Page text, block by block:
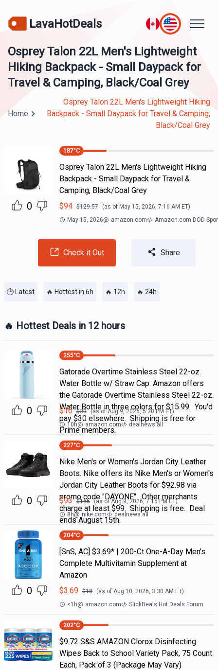
LavaHotDeals
Osprey Talon 22L Men's Lightweight
Hiking Backpack - Small Daypack for
Travel & Camping, Black/Coal Grey
Home
Osprey Talon 22L Men's Lightweight Hiking
Backpack - Small Daypack for Travel & Camping,
Black/Coal Grey
0
187°C
Osprey Talon 22L Men's Lightweight Hiking
Backpack - Small Daypack for Travel &
Camping, Black/Coal Grey
$94 $129.57 (as of May 15, 2026, 7:16 AM ET)
May 15, 2026@ amazon.com Amazon.com DOD
Check it Out Share
🕒 Latest 🔥 Hottest in 6h 🔥 12h 🔥 24h
🔥 Hottest Deals in 12 hours
0
255°C
Gatorade Overtime Stainless Steel 22-oz.
Water Bottle w/ Straw Cap. Amazon offers
the Gatorade Overtime Stainless Steel 22-oz.
Water Bottle in three colors for $15.99. You'd
pay $30 elsewhere. Shipping is free for
Prime members.
$16 $30 (as ofAug 9, 2026, 5:30 PM ET)
10h@ amazon.com dealnews all
0
227°C
Nike Men's or Women's Jordan City Leather
Boots. Nike offers its Nike Men's or Women's
Jordan City Leather Boots for $92.98 via
promo code "DAYONE". Other merchants
charge at least $99. Shipping is free. Deal
ends August 15th.
$93 $165 (as ofAug 9, 2026, 7:15 PMET)
8h@ nike.com dealnews all
0
204°C
[SnS, AC] $3.69* | 200-Ct One-A-Day Men's
Complete Multivitamin Supplement at
Amazon
$3.69 $18 (as of Aug 10, 2026, 3:30 AM ET)
<1h@ amazon.com SlickDeals Hot Deals Forum
202°C
$9.72 S&S AMAZON Clorox Disinfecting
Wipes Back to School Variety Pack, 75 Count
Each, Pack of 3 (Package May Vary)